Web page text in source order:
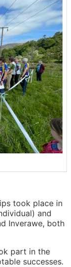
took place in
and
Inverawe, both
part in the
successes.